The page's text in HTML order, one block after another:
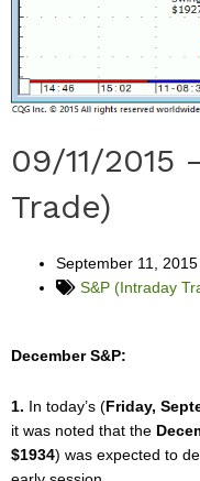
09/11/2015
Trade)
September 11, 2015
S&P (Intraday
December S&P:
1. In today’s ( Friday,
it was noted that the
$1934) was expected to